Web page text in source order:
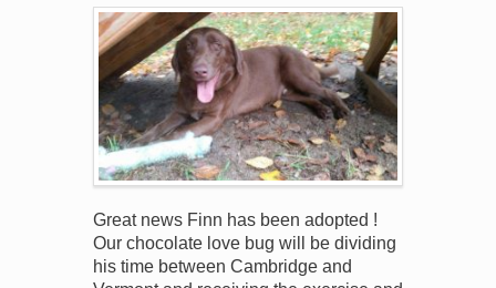
Great news Finn has been adopted !
Our chocolate love bug will be dividing
his time between Cambridge and